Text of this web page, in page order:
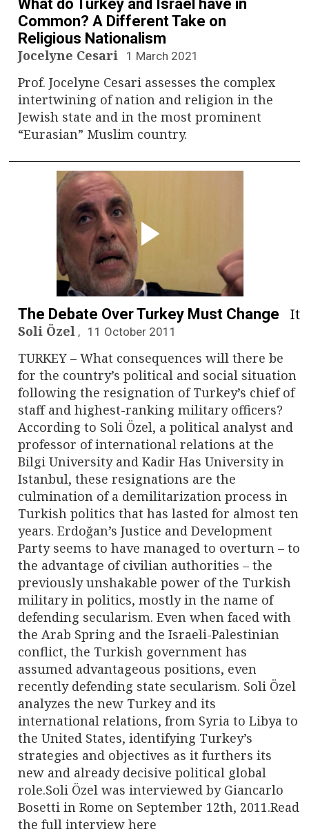
What do Turkey and Israel have in
Common? A Different Take on
Religious Nationalism
Jocelyne Cesari 1 March 2021
Prof. Jocelyne Cesari assesses the complex
intertwining of nation and religion in the
Jewish state and in the most prominent
“Eurasian” Muslim country.
The Debate Over Turkey Must Change It
Soli Özel 11 October 2011
TURKEY – What consequences will there be
for the country’s political and social situation
following the resignation of Turkey’s chief of
staff and highest-ranking military officers?
According to Soli Özel, a political analyst and
professor of international relations at the
Bilgi University and Kadir Has University in
Istanbul, these resignations are the
culmination of a demilitarization process in
Turkish politics that has lasted for almost ten
years. Erdoğan’s Justice and Development
Party seems to have managed to overturn – to
the advantage of civilian authorities – the
previously unshakable power of the Turkish
military in politics, mostly in the name of
defending secularism. Even when faced with
the Arab Spring and the Israeli-Palestinian
conflict, the Turkish government has
assumed advantageous positions, even
recently defending state secularism. Soli Özel
analyzes the new Turkey and its
international relations, from Syria to Libya to
the United States, identifying Turkey’s
strategies and objectives as it furthers its
new and already decisive political global
role.Soli Özel was interviewed by Giancarlo
Bosetti in Rome on September 12th, 2011.Read
the full interview here